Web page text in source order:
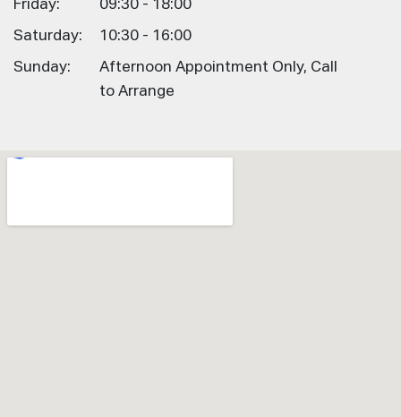
Friday: 09:30 - 18:00
Saturday: 10:30 - 16:00
Sunday:
Afternoon Appointment Only, Call
to Arrange